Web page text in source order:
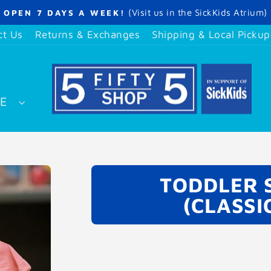
slideshow
OPEN 7 DAYS A WEEK! (Visit us in the SickKids Atrium)
Us Returns & Exchanges Shipping & Local Pickup
TODDLER